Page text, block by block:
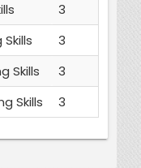
3
3
Skills
3
Skills 3